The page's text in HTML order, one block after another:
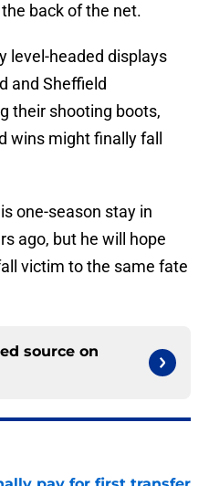
back of the net.
level-headed displays
and Sheffield
their shooting boots,
wins might finally fall
one-season stay in
ago, but he will hope
victim to the same fate
source on